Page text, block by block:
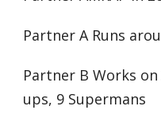
Partner A Runs
Partner B Works
ups, 9 Supermans